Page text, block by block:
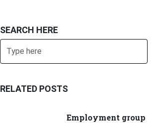
SEARCH HERE
RELATED POSTS
Employment group